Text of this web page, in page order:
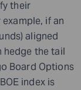
their
if an
aligned
hedge the tail
Board Options
index is